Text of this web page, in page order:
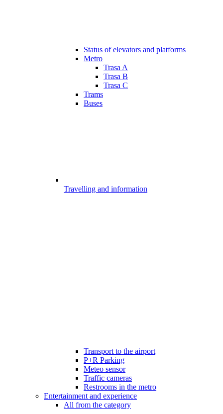
Status of elevators and platforms
Metro
Trasa A
Trasa B
Trasa C
Trams
Buses
Travelling and information
Transport to the airport
P+R Parking
Meteo sensor
Traffic cameras
Restrooms in the metro
Entertainment and experience
All from the category